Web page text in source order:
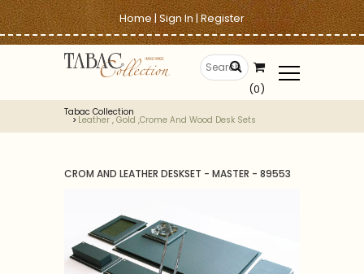
Home|Sign In|Register
(0)
Tabac Collection
Leather , Gold ,crome And Wood Desk Sets
CROM AND LEATHER DESKSET - MASTER - 89553